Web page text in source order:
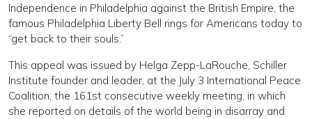
Independence in Philadelphia against the British Empire, the
famous Philadelphia Liberty Bell rings for Americans today to
“get back to their souls.”
This appeal was issued by Helga Zepp-LaRouche, Schiller
Institute founder and leader, at the July 3 International Peace
Coalition, the 161st consecutive weekly meeting, in which
she reported on details of the world being in disarray and